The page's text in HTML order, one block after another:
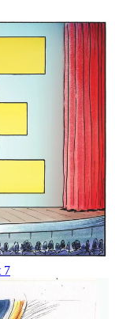
7